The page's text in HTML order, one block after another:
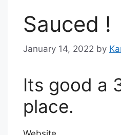
Sauced !
January 14, 2022 by
Its good a
place.